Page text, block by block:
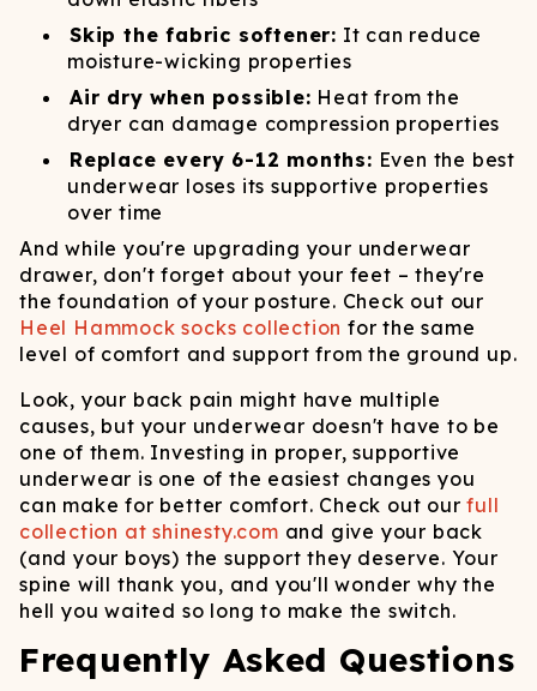
Skip the fabric softener: It can reduce
moisture-wicking properties
Air dry when possible: Heat from the
dryer can damage compression properties
Replace every 6-12 months: Even the best
underwear loses its supportive properties
over time
And while you're upgrading your underwear
drawer, don't forget about your feet – they're
the foundation of your posture. Check out our
Heel Hammock socks collection for the same
level of comfort and support from the ground up.
Look, your back pain might have multiple
causes, but your underwear doesn't have to be
one of them. Investing in proper, supportive
underwear is one of the easiest changes you
can make for better comfort. Check out ourfull
collection at shinesty.com and give your back
(and your boys) the support they deserve. Your
spine will thank you, and you'll wonder why the
hell you waited so long to make the switch.
Frequently Asked Questions